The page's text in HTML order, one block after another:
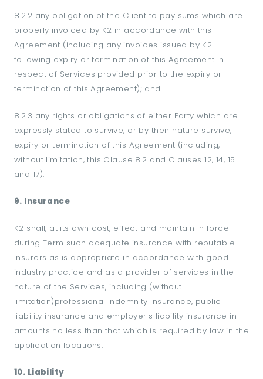
8.2.2 any obligation of the Client to pay sums which are
properly invoiced by K2 in accordance with this
Agreement (including any invoices issued by K2
following expiry or termination of this Agreement in
respect of Services provided prior to the expiry or
termination of this Agreement); and
8.2.3 any rights or obligations of either Party which are
expressly stated to survive, or by their nature survive,
expiry or termination of this Agreement (including,
without limitation, this Clause 8.2 and Clauses 12, 14, 15
and 17).
9. Insurance
K2 shall, at its own cost, effect and maintain in force
during Term such adequate insurance with reputable
insurers as is appropriate in accordance with good
industry practice and as a provider of services in the
nature of the Services, including (without
limitation)professional indemnity insurance, public
liability insurance and employer's liability insurance in
amounts no less than that which is required by law in the
application locations.
10. Liability